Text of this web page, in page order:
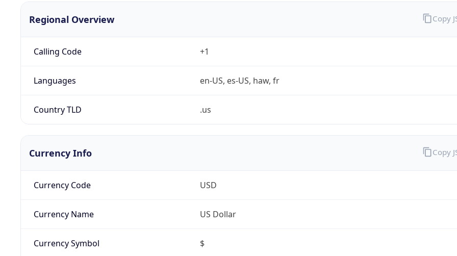
Regional Overview
Calling Code +1
Languages en-US, es-US, haw, fr
Country TLD .us
Copy
Currency Info
Currency Code USD
Currency Name US Dollar
Currency Symbol $
Copy